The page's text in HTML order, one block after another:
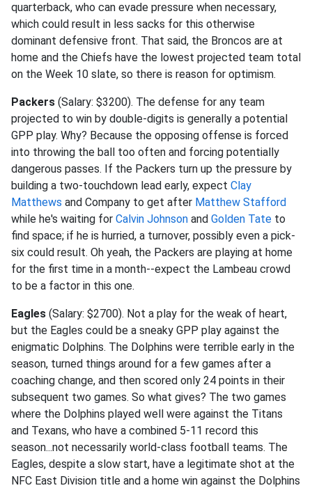
quarterback, who can evade pressure when necessary,
which could result in less sacks for this otherwise
dominant defensive front. That said, the Broncos are at
home and the Chiefs have the lowest projected team total
on the Week 10 slate, so there is reason for optimism.
Packers (Salary: $3200). The defense for any team
projected to win by double-digits is generally a potential
GPP play. Why? Because the opposing offense is forced
into throwing the ball too often and forcing potentially
dangerous passes. If the Packers turn up the pressure by
building a two-touchdown lead early, expect Clay
Matthews and Company to get after Matthew Stafford
while he's waiting for Calvin Johnson and Golden Tate to
find space; if he is hurried, a turnover, possibly even a pick-
six could result. Oh yeah, the Packers are playing at home
for the first time in a month--expect the Lambeau crowd
to be a factor in this one.
Eagles (Salary: $2700). Not a play for the weak of heart,
but the Eagles could be a sneaky GPP play against the
enigmatic Dolphins. The Dolphins were terrible early in the
season, turned things around for a few games after a
coaching change, and then scored only 24 points in their
subsequent two games. So what gives? The two games
where the Dolphins played well were against the Titans
and Texans, who have a combined 5-11 record this
season...not necessarily world-class football teams. The
Eagles, despite a slow start, have a legitimate shot at the
NFC East Division title and a home win against the Dolphins